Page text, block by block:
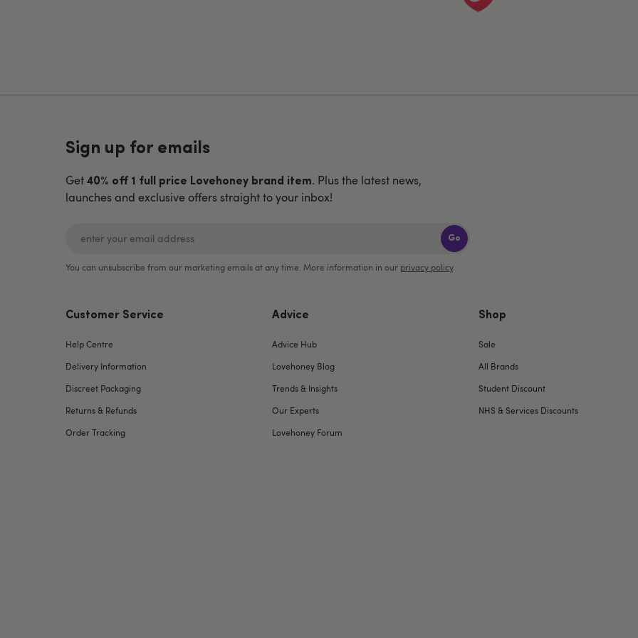
Sign up for emails
Get 40% off 1 full price Lovehoney brand item. Plus the latest news,
launches and exclusive offers straight to your inbox!
Go
You can unsubscribe from our marketing emails at any time. More information in our privacy policy.
Customer Service
Help Centre
Delivery Information
Discreet Packaging
Returns & Refunds
Order Tracking
Advice
Advice Hub
Lovehoney Blog
Trends & Insights
Our Experts
Lovehoney Forum
Shop
Sale
All Brands
Student Discount
NHS & Services Discounts